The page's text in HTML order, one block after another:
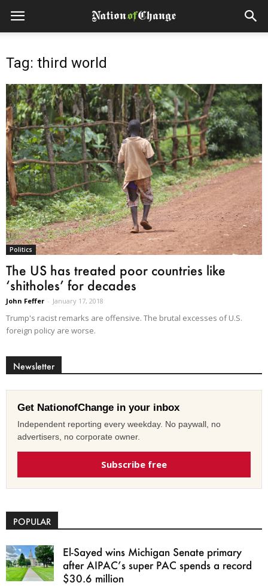
Tag: third world
Politics
The US has treated poor countries like
‘shitholes’ for decades
John Feffer - January 17, 2018
Trump's racist remarks are offensive. The brutal excesses of U.S.
foreign policy are worse.
Newsletter
Get NationofChange in your inbox
Independent reporting every weekday. No paywall, no
advertisers, no corporate owner.
Subscribe free
POPULAR
El-Sayed wins Michigan Senate primary
after AIPAC’s super PAC spends a record
$30.6 million